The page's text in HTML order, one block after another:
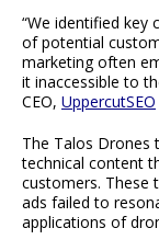
“We identified key
of potential
marketing often
it inaccessible to
CEO, UppercutSEO
The Talos Drones
technical content
customers. These
ads failed to
applications of